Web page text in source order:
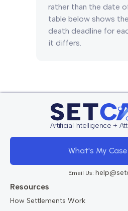
rather than the date
table below shows
death deadline for
it differs.
Artificial Intelligence +
What's My
Email Us:
Resources
How Settlements Work